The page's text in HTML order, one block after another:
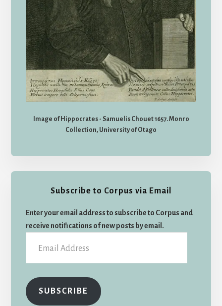
Image of Hippocrates - Samuelis Chouet 1657. Monro
Collection, University of Otago
Subscribe to Corpus via Email
Enter your email address to subscribe to Corpus and
receive notifications of new posts by email.
Address
SUBSCRIBE